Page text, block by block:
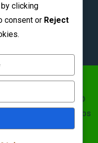
Classifieds-1.png ©
&nbs | &nbs
clicking
consent or Reject